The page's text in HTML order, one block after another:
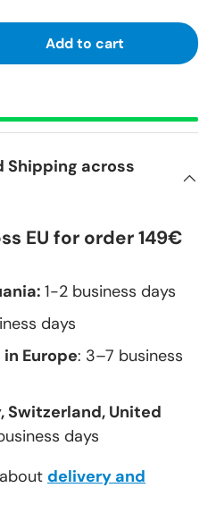
Add to cart
Shipping across
EU for order 149€
1-2 business days
days
Europe: 3–7 business
Switzerland, United
days
delivery and